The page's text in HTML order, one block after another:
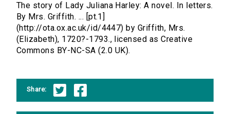
The story of Lady Juliana Harley: A novel. In letters.
By Mrs. Griffith. ... [pt.1]
(http://ota.ox.ac.uk/id/4447) by Griffith, Mrs.
(Elizabeth), 1720?-1793., licensed as Creative
Commons BY-NC-SA (2.0 UK).
Share: